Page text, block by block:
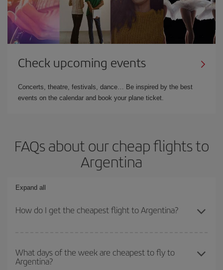
Check upcoming events
Concerts, theatre, festivals, dance… Be inspired by the best
events on the calendar and book your plane ticket.
FAQs about our cheap flights to
Argentina
Expand all
How do I get the cheapest flight to Argentina?
you avoid peak season, book in advance and are flexible about
dates and times for both your outbound and return flight. And if
What days of the week are cheapest to fly to
Argentina?